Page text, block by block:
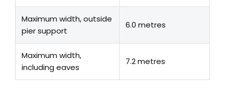
Maximum width, outside
pier support
6.0 metres
Maximum width,
including eaves
7.2 metres